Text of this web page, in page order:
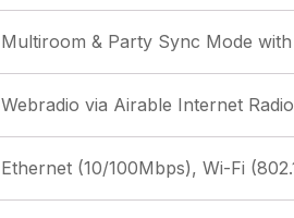
Multiroom & Party Sync Mode
Webradio via Airable Internet
Ethernet (10/100Mbps), Wi-Fi